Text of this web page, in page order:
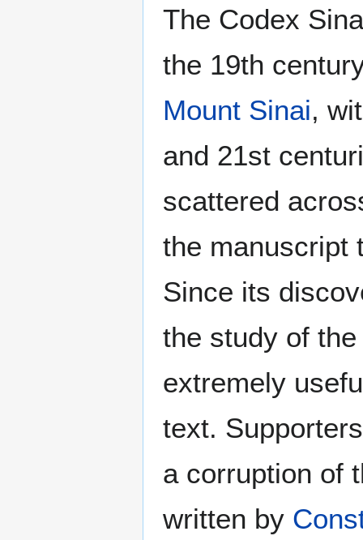
The Codex
the 19th
Mount Sinai,
and 21st
scattered
the manuscript
Since its
the study of
extremely
text.
a corruption of
written by